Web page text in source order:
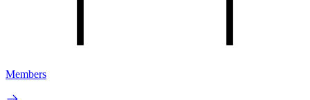
Members